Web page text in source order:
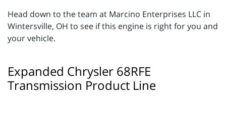
Head down to the team at Marcino Enterprises LLC in
Wintersville, OH to see if this engine is right for you and
your vehicle.
Expanded Chrysler 68RFE
Transmission Product Line